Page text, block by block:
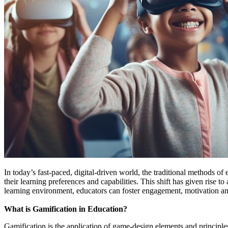
In today’s fast-paced, digital-driven world, the traditional methods
their learning preferences and capabilities. This shift has given rise
learning environment, educators can foster engagement, motivation
What is Gamification in Education?